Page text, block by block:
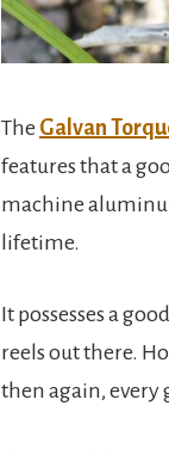
The Galvan
features that a
machine
lifetime.
It possesses a
reels out there.
then again, every